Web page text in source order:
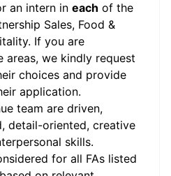
an intern in each of the
Sales, Food &
If you are
areas, we kindly request
choices and provide
application.
team are driven,
detail-oriented, creative
skills.
for all FAs listed